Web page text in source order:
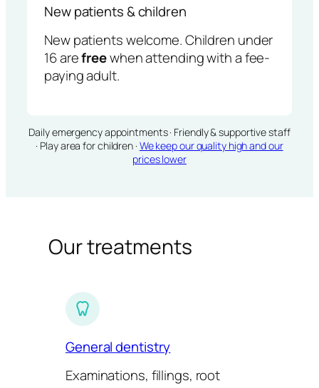
New patients & children
New patients welcome. Children under
16 arefreewhen attending with a fee-
paying adult.
Daily emergency appointments · Friendly & supportive staff
· Play area for children · We keep our quality high and our
prices lower
Our treatments
General dentistry
Examinations, fillings, root